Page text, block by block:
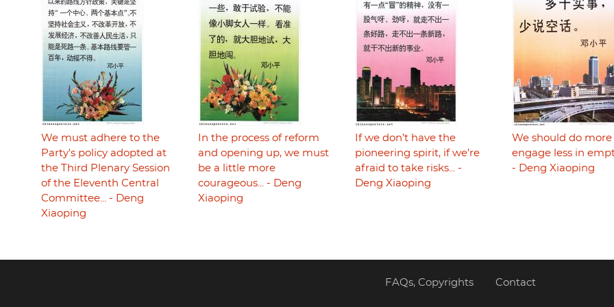
We must adhere to the
Party's policy adopted at
the Third Plenary Session
of the Eleventh Central
Committee... - Deng
Xiaoping
In the process of reform
and opening up, we must
be a little more
courageous... - Deng
Xiaoping
​​​​​​​If we don’t have the
pioneering spirit, if we’re
afraid to take risks... -
Deng Xiaoping
We should do more
engage less in
- Deng Xiaoping
FAQs, Copyrights Contact